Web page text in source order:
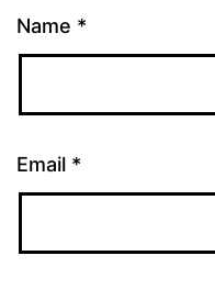
Name *
Email *